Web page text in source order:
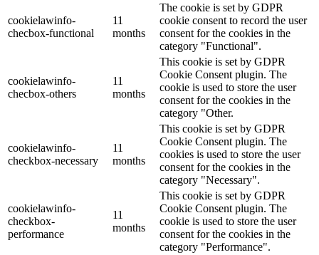
cookielawinfo-
checbox-functional
11
months
The cookie is set by GDPR
cookie consent to record the user
consent for the cookies in the
category "Functional".
cookielawinfo-
checbox-others
11
months
This cookie is set by GDPR
Cookie Consent plugin. The
cookie is used to store the user
consent for the cookies in the
category "Other.
cookielawinfo-
checkbox-necessary
11
months
This cookie is set by GDPR
Cookie Consent plugin. The
cookies is used to store the user
consent for the cookies in the
category "Necessary".
cookielawinfo-
checkbox-
performance
11
months
This cookie is set by GDPR
Cookie Consent plugin. The
cookie is used to store the user
consent for the cookies in the
category "Performance".